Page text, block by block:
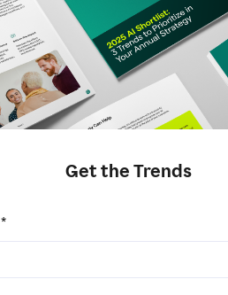
Get the Trends